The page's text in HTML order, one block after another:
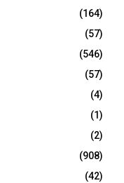
(164)
(57)
(546)
(57)
(4)
(1)
(2)
(908)
(42)